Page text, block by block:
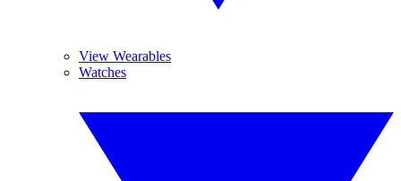
View Wearables
Watches